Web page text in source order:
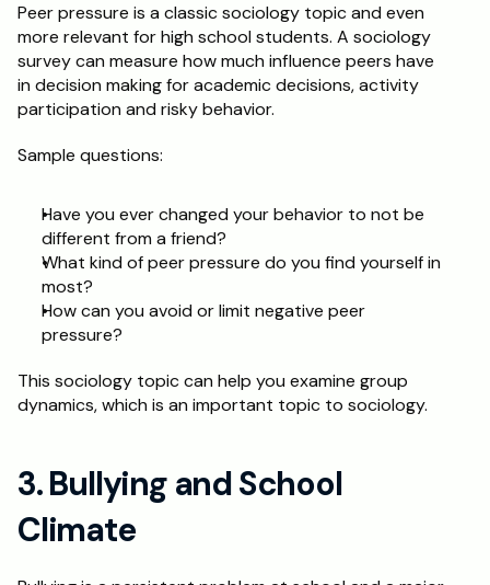
Peer pressure is a classic sociology topic and even
more relevant for high school students. A sociology
survey can measure how much influence peers have
in decision making for academic decisions, activity
participation and risky behavior.
Sample questions:
Have you ever changed your behavior to not be
different from a friend?
What kind of peer pressure do you find yourself in
most?
How can you avoid or limit negative peer
pressure?
This sociology topic can help you examine group
dynamics, which is an important topic to sociology.
3. Bullying and School
Climate